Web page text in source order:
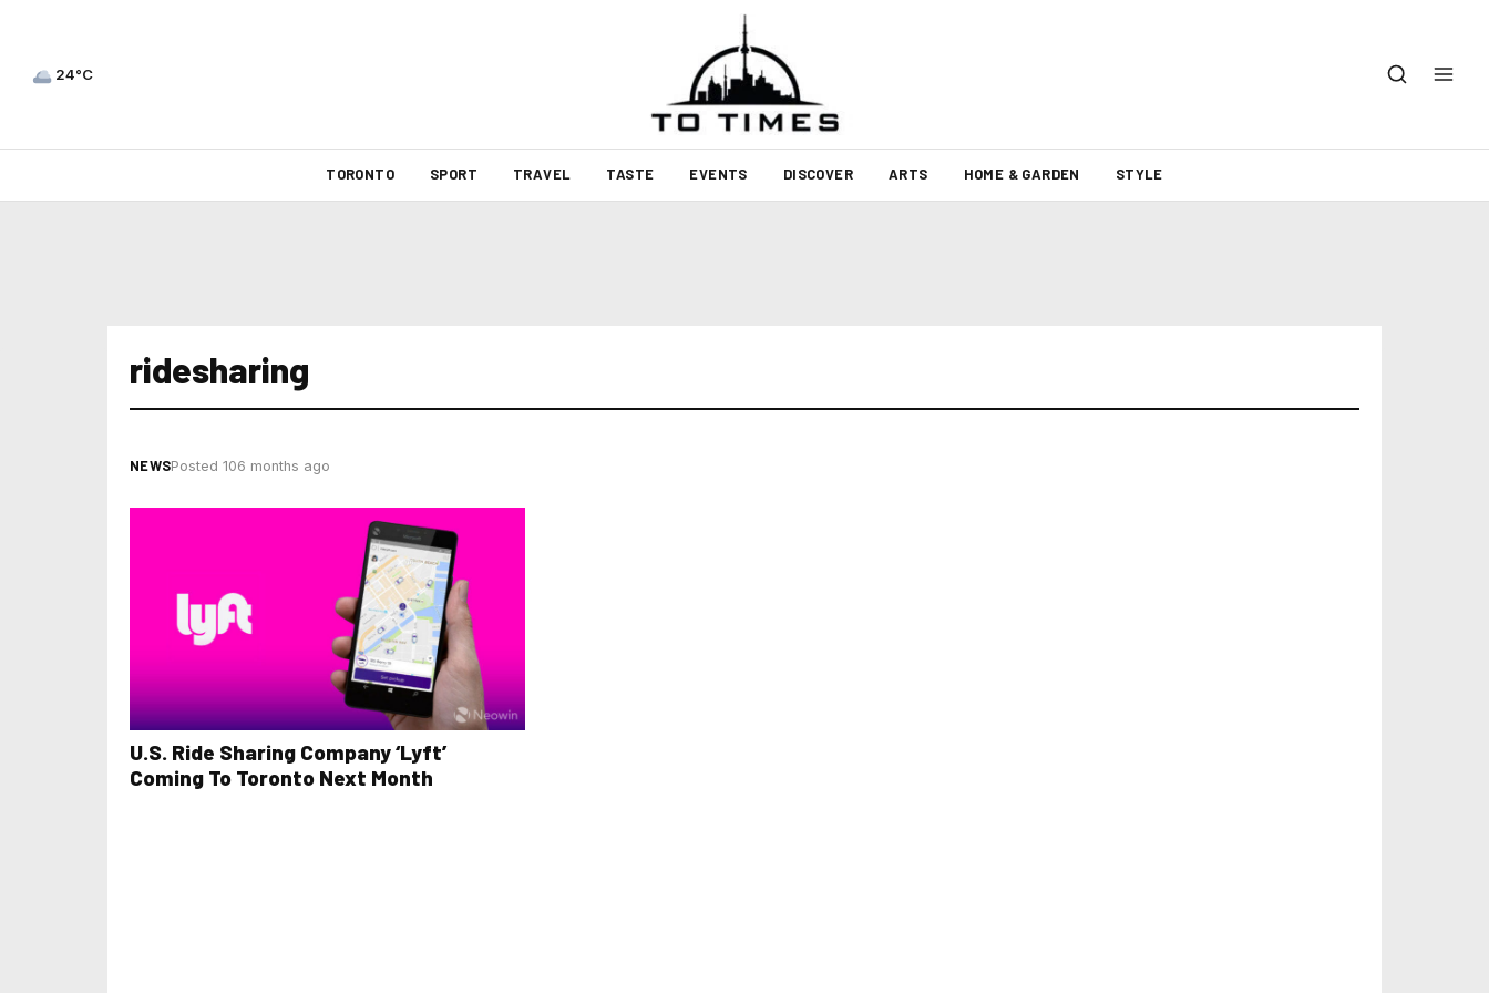
24°C
TORONTO SPORT TRAVEL TASTE EVENTS DISCOVER ARTS HOME & GARDEN STYLE
ridesharing
NEWSPosted 106 months ago
U.S. Ride Sharing Company ‘Lyft’
Coming To Toronto Next Month